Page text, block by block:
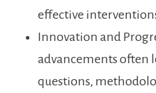
effective
Innovation and
advancements often
questions,